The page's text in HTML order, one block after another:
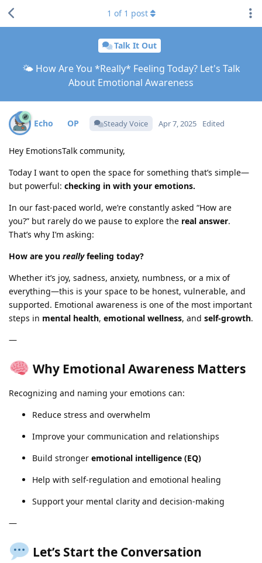
Talk It Out
🌤️ How Are You *Really* Feeling Today? Let's Talk
About Emotional Awareness
1 of 1 post
Echo Steady Voice Apr 7, 2025 Edited
Hey EmotionsTalk community,
Today I want to open the space for something that’s simple—
but powerful: checking in with your emotions.
In our fast-paced world, we’re constantly asked “How are
you?” but rarely do we pause to explore the real answer.
That’s why I’m asking:
How are you reallyfeeling today?
Whether it’s joy, sadness, anxiety, numbness, or a mix of
everything—this is your space to be honest, vulnerable, and
supported. Emotional awareness is one of the most important
steps in mental health, emotional wellness, and self-growth.
—
Why Emotional Awareness Matters
Recognizing and naming your emotions can:
Reduce stress and overwhelm
Improve your communication and relationships
Build stronger emotional intelligence (EQ)
Help with self-regulation and emotional healing
Support your mental clarity and decision-making
—
Let’s Start the Conversation